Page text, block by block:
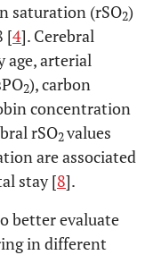
saturation (rSO2)
[4]. Cerebral
age, arterial
2), carbon
concentration
rSO2values
are associated
stay [8].
better evaluate
in different